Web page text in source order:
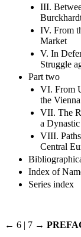
III.
IV. From
Market
V. In
Struggle
Part two
VI. From
the
VII. The
a
VIII.
Central
Index of
Series index
← 6 | 7 →